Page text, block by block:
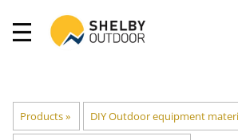
Products‪» DIY Outdoor equipment